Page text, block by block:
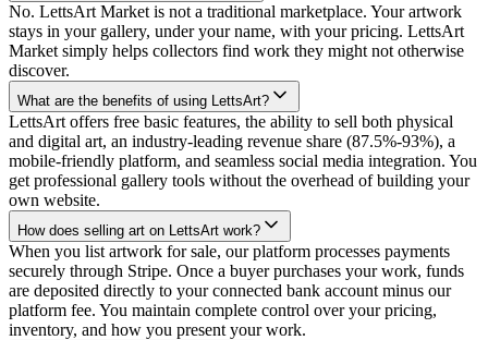
No. LettsArt Market is not a traditional marketplace. Your artwork
stays in your gallery, under your name, with your pricing. LettsArt
Market simply helps collectors find work they might not otherwise
discover.
What are the benefits of using LettsArt?
LettsArt offers free basic features, the ability to sell both physical
and digital art, an industry-leading revenue share (87.5%-93%), a
mobile-friendly platform, and seamless social media integration. You
get professional gallery tools without the overhead of building your
own website.
How does selling art on LettsArt work?
When you list artwork for sale, our platform processes payments
securely through Stripe. Once a buyer purchases your work, funds
are deposited directly to your connected bank account minus our
platform fee. You maintain complete control over your pricing,
inventory, and how you present your work.